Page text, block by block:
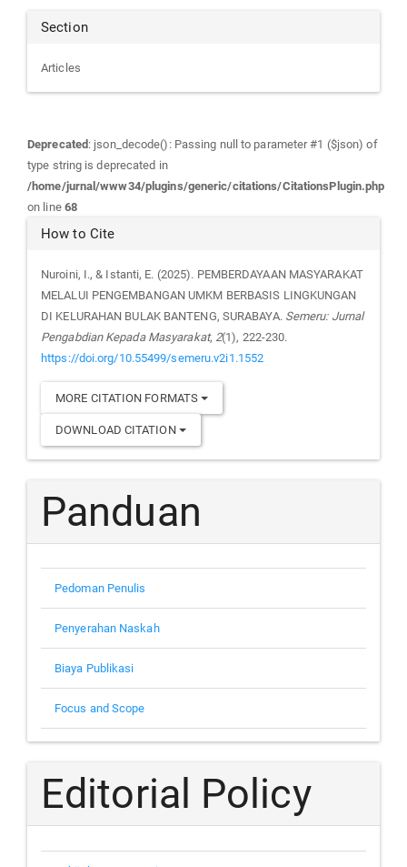
Section
Articles
Deprecated: json_decode(): Passing null to parameter #1 ($json) of
type string is deprecated in
/home/jurnal/www34/plugins/generic/citations/CitationsPlugin.php
on line 68
How to Cite
Nuroini, I., & Istanti, E. (2025). PEMBERDAYAAN MASYARAKAT
MELALUI PENGEMBANGAN UMKM BERBASIS LINGKUNGAN
DI KELURAHAN BULAK BANTENG, SURABAYA. Semeru: Jurnal
Pengabdian Kepada Masyarakat, 2(1), 222-230.
https://doi.org/10.55499/semeru.v2i1.1552
MORE CITATION FORMATS
DOWNLOAD CITATION
Panduan
Pedoman Penulis
Penyerahan Naskah
Biaya Publikasi
Focus and Scope
Editorial Policy